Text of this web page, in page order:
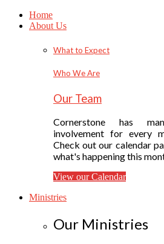
Home
About Us
What to Expect
Who We Are
Our Team
Cornerstone has
involvement for every
Check out our calendar
what's happening this
View our Calendar
Ministries
Our Ministries